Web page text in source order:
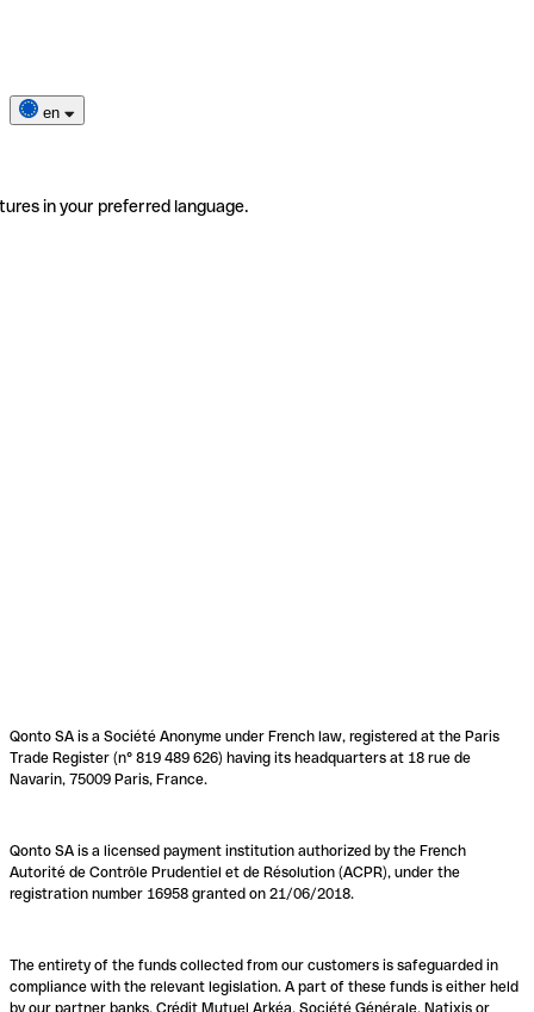
en
in your preferred language.
Qonto SA is a Société Anonyme under French law, registered at the Paris
Trade Register (n° 819 489 626) having its headquarters at 18 rue de
Navarin, 75009 Paris, France.
Qonto SA is a licensed payment institution authorized by the French
Autorité de Contrôle Prudentiel et de Résolution (ACPR), under the
registration number 16958 granted on 21/06/2018.
The entirety of the funds collected from our customers is safeguarded in
compliance with the relevant legislation. A part of these funds is either held
by our partner banks, Crédit Mutuel Arkéa, Société Générale, Natixis or